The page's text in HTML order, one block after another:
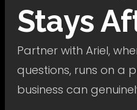
Stays
Partner with Ariel,
questions, runs on a
business can